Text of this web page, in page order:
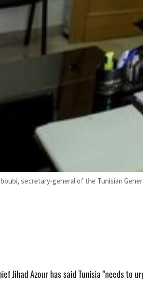
secretary-general of the Tunisian
Jihad Azour has said Tunisia "needs